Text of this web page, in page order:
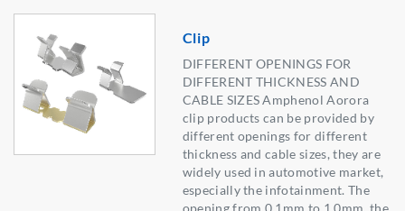
Clip
DIFFERENT OPENINGS FOR
DIFFERENT THICKNESS AND
CABLE SIZES Amphenol Aorora
clip products can be provided by
different openings for different
thickness and cable sizes, they are
widely used in automotive market,
especially the infotainment. The
opening from 0.1mm to 1.0mm, the